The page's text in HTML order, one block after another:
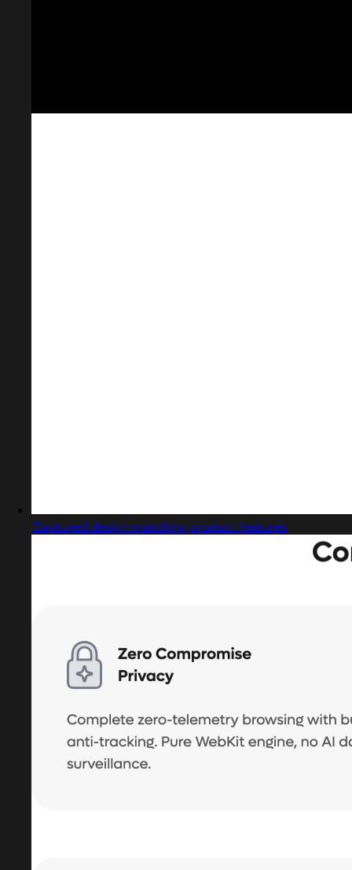
Captured design matching product features